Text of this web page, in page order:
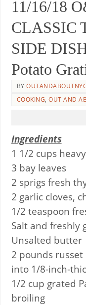
11/16/18
CLASSIC
SIDE
Potato
BY
COOKING,OUT AND
Ingredients
1 1/2 cups
3 bay leaves
2 sprigs fresh
2 garlic cloves,
1/2 teaspoon
Salt and freshly
Unsalted butter
2 pounds
into 1/8-inch-
1/2 cup grated
broiling